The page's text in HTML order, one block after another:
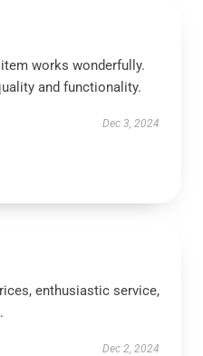
works wonderfully.
and functionality.
Dec 3, 2024
enthusiastic service,
Dec 2, 2024